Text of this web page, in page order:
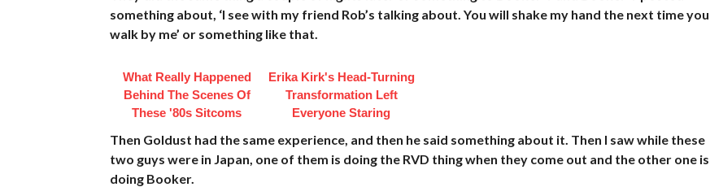
something about, ‘I see with my friend Rob’s talking about. You will shake my hand the next time you
walk by me’ or something like that.
What Really Happened
Behind The Scenes Of
These '80s Sitcoms
Erika Kirk's Head-Turning
Transformation Left
Everyone Staring
Then Goldust had the same experience, and then he said something about it. Then I saw while these
two guys were in Japan, one of them is doing the RVD thing when they come out and the other one is
doing Booker.